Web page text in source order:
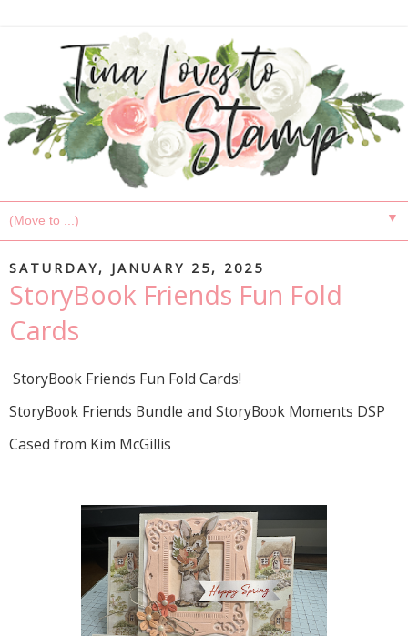
▼
SATURDAY, JANUARY 25, 2025
StoryBook Friends Fun Fold
Cards
StoryBook Friends Fun Fold Cards!
StoryBook Friends Bundle and StoryBook Moments DSP
Cased from Kim McGillis